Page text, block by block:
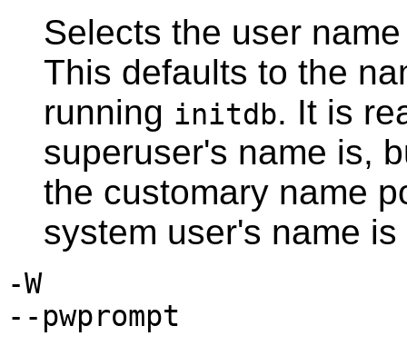
Selects the user
This defaults to the
running initdb. It is
superuser's name is,
the customary name
system user's name
-W
--pwprompt